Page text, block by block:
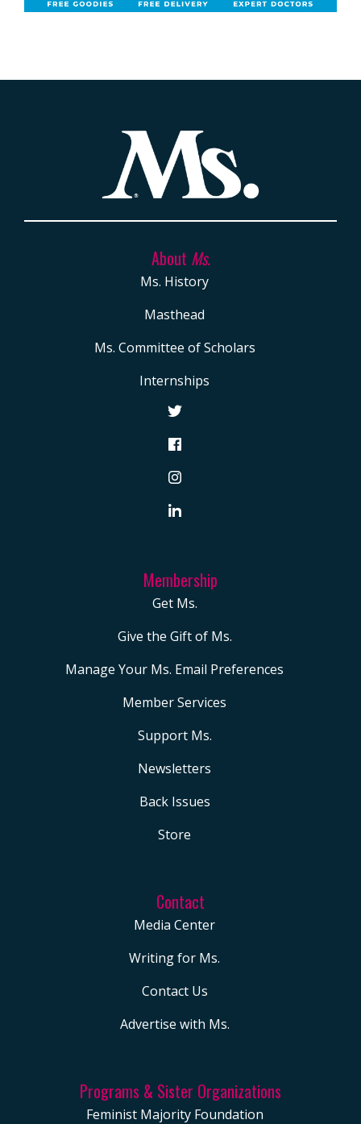
About Ms.
Ms. History
Masthead
Ms. Committee of Scholars
Internships
Membership
Get Ms.
Give the Gift of Ms.
Manage Your Ms. Email Preferences
Member Services
Support Ms.
Newsletters
Back Issues
Store
Contact
Media Center
Writing for Ms.
Contact Us
Advertise with Ms.
Programs & Sister Organizations
Feminist Majority Foundation